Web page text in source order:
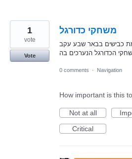
משחקי כדורגל
כבישים בבאר שבע עקב
הכדורגל הנערכים בה
1
vote
Vote
0 comments · Navigation
How important is this
Not at all
Critical